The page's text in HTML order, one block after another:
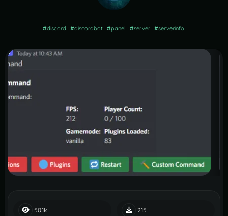
#discord #discordbot #panel #server #serverinfo
50.1k 215